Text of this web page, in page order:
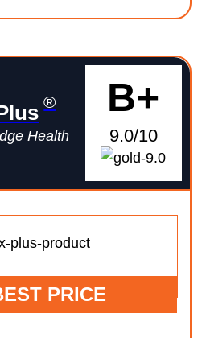
®
Health
B+
9.0/10
PRICE